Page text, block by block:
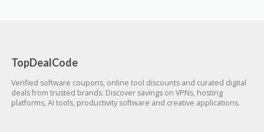
TopDealCode
Verified software coupons, online tool discounts and curated digital
deals from trusted brands. Discover savings on VPNs, hosting
platforms, AI tools, productivity software and creative applications.